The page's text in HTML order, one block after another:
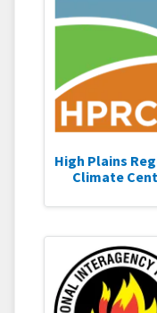
High Plains
Climate